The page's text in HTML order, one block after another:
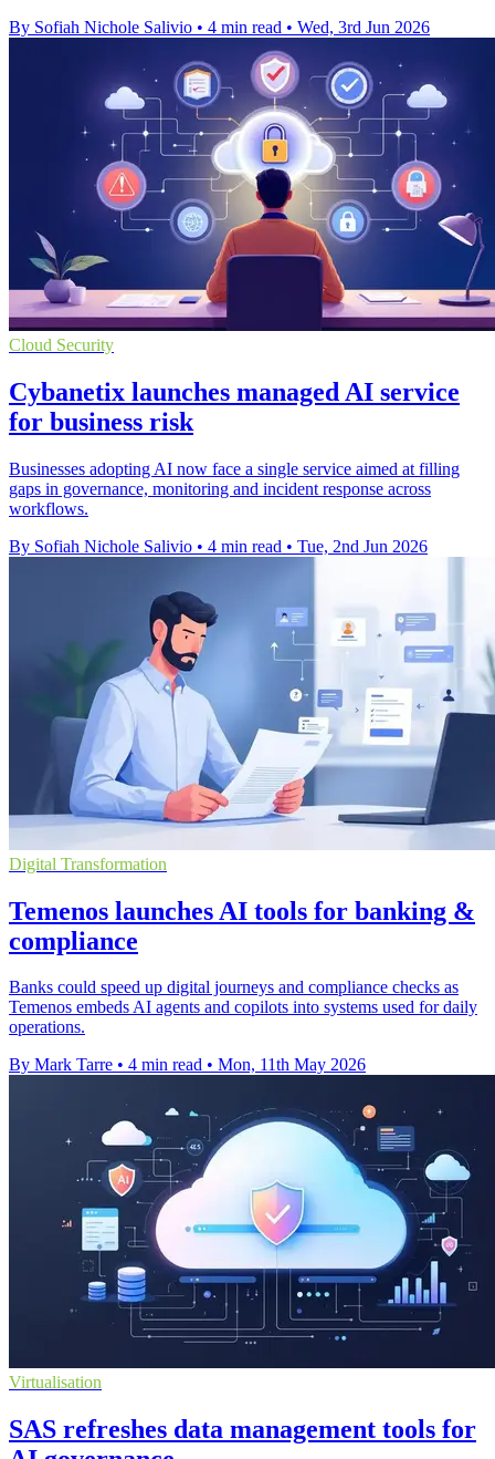
By Sofiah Nichole Salivio • 4 min read • Wed, 3rd Jun 2026
Cloud Security
Cybanetix launches managed AI service
for business risk
Businesses adopting AI now face a single service aimed at filling
gaps in governance, monitoring and incident response across
workflows.
By Sofiah Nichole Salivio • 4 min read • Tue, 2nd Jun 2026
Digital Transformation
Temenos launches AI tools for banking &
compliance
Banks could speed up digital journeys and compliance checks as
Temenos embeds AI agents and copilots into systems used for daily
operations.
By Mark Tarre • 4 min read • Mon, 11th May 2026
Virtualisation
SAS refreshes data management tools for